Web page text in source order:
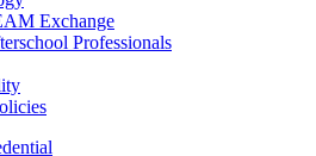
Exchange
Professionals